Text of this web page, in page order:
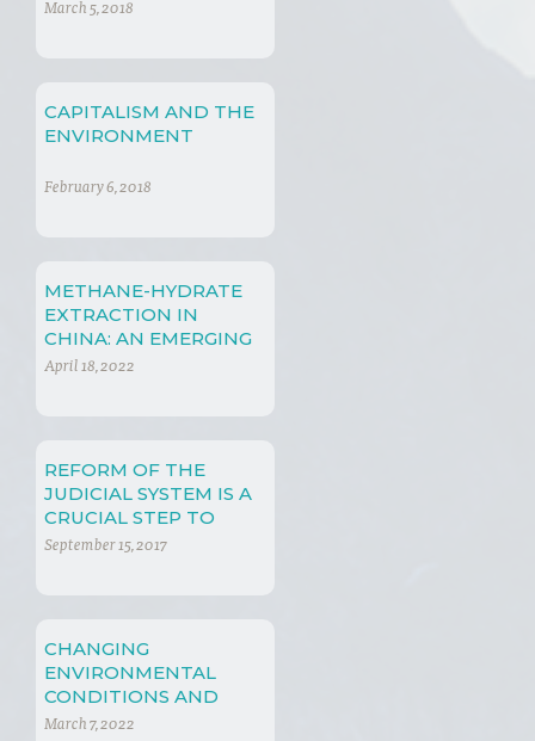
March 5, 2018
CAPITALISM AND THE
ENVIRONMENT
February 6, 2018
METHANE-HYDRATE
EXTRACTION IN
CHINA: AN EMERGING
PHENOMENON
April 18, 2022
REFORM OF THE
JUDICIAL SYSTEM IS A
CRUCIAL STEP TO
ADDRESS
September 15, 2017
CHANGING
ENVIRONMENTAL
CONDITIONS AND
ENERGY POLICIES
March 7, 2022